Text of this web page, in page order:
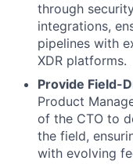
through
integrations,
pipelines with
XDR platforms.
Provide Field-
Product
of the CTO to
the field,
with evolving